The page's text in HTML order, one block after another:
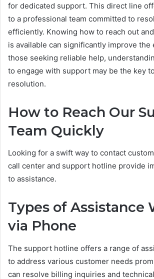
for dedicated support. This direct line
to a professional team committed to
efficiently. Knowing how to reach out
is available can significantly improve the
those seeking reliable help,
to engage with support may be the key
resolution.
How to Reach Our
Team Quickly
Looking for a swift way to contact
call center and support hotline provide
to assistance.
Types of Assistance
via Phone
The support hotline offers a range of
to address various customer needs
can resolve billing inquiries and